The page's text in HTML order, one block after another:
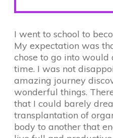
I went to school to
My expectation was
chose to go into
time. I was not
amazing journey
wonderful things.
that I could barely
transplantation of
body to another that